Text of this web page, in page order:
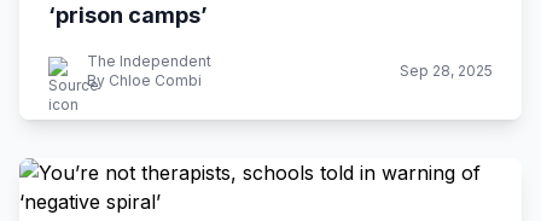
‘prison camps’
The Independent
By Chloe Combi
Sep 28, 2025